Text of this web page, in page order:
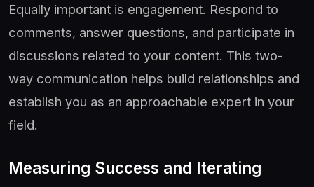
Equally important is engagement. Respond to
comments, answer questions, and participate in
discussions related to your content. This two-
way communication helps build relationships and
establish you as an approachable expert in your
field.
Measuring Success and Iterating